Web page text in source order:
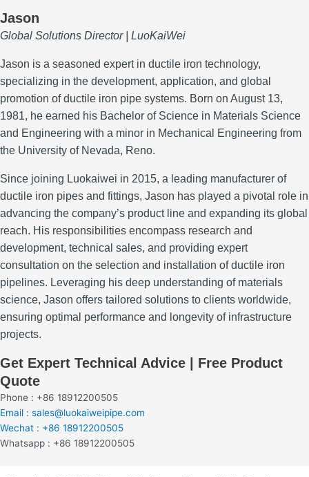
Jason
Global Solutions Director | LuoKaiWei
Jason is a seasoned expert in ductile iron technology,
specializing in the development, application, and global
promotion of ductile iron pipe systems. Born on August 13,
1981, he earned his Bachelor of Science in Materials Science
and Engineering with a minor in Mechanical Engineering from
the University of Nevada, Reno.
Since joining Luokaiwei in 2015, a leading manufacturer of
ductile iron pipes and fittings, Jason has played a pivotal role in
advancing the company’s product line and expanding its global
reach. His responsibilities encompass research and
development, technical sales, and providing expert
consultation on the selection and installation of ductile iron
pipelines. Leveraging his deep understanding of materials
science, Jason offers tailored solutions to clients worldwide,
ensuring optimal performance and longevity of infrastructure
projects.
Get Expert Technical Advice | Free Product
Quote
Phone : +86 18912200505
Email : sales@luokaiweipipe.com
Wechat : +86 18912200505
Whatsapp : +86 18912200505